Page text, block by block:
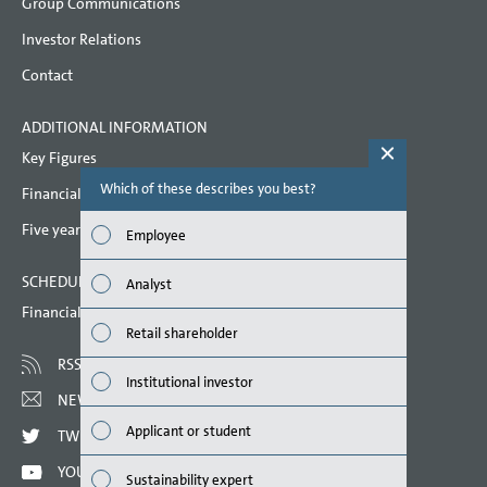
Related party disclosures
Corporate Governance Code
Remuneration
Responsibility Statement
Auditors’ Report
Auditor’s report on the remuneration report
Investor Relations
Contact
ADDITIONAL INFORMATION
Key Figures
Financial key performance indicators
Five year overview
SCHEDULED DATES 2022
Financial calendar
RSS
NEWSLETTER
TWITTER
YOUTUBE
Which of these describes you best?
Employee
Analyst
Retail shareholder
Institutional investor
Applicant or student
Sustainability expert